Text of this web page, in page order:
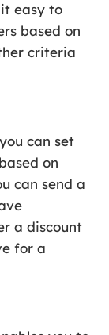
easy to
based on
criteria
can set
on
can send a
a discount
for a